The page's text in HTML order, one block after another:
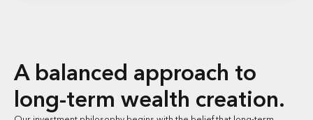
A balanced approach to
long-term wealth creation.